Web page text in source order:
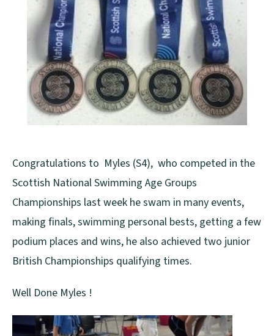
Congratulations to Myles (S4), who competed in the
Scottish National Swimming Age Groups
Championships last week he swam in many events,
making finals, swimming personal bests, getting a few
podium places and wins, he also achieved two junior
British Championships qualifying times.
Well Done Myles !